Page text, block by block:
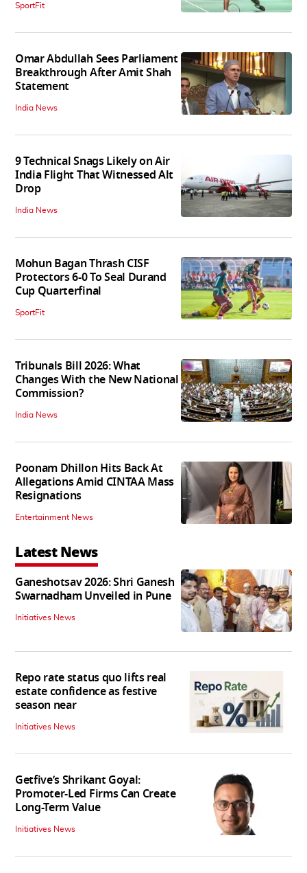
SportFit
Omar Abdullah Sees Parliament
Breakthrough After Amit Shah
Statement
India News
9 Technical Snags Likely on Air
India Flight That Witnessed Alt
Drop
India News
Mohun Bagan Thrash CISF
Protectors 6-0 To Seal Durand
Cup Quarterfinal
SportFit
Tribunals Bill 2026: What
Changes With the New National
Commission?
India News
Poonam Dhillon Hits Back At
Allegations Amid CINTAA Mass
Resignations
Entertainment News
Latest News
Ganeshotsav 2026: Shri Ganesh
Swarnadham Unveiled in Pune
Initiatives News
Repo rate status quo lifts real
estate confidence as festive
season near
Initiatives News
Getfive’s Shrikant Goyal:
Promoter-Led Firms Can Create
Long-Term Value
Initiatives News